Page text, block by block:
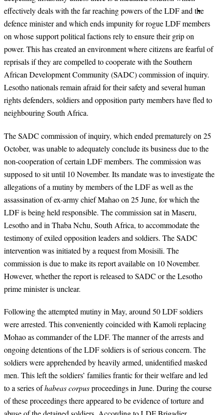
effectively deals with the far reaching powers of the LDF and the
defence minister and which ends impunity for rogue LDF members
on whose support political factions rely to ensure their grip on
power. This has created an environment where citizens are fearful of
reprisals if they are compelled to cooperate with the Southern
African Development Community (SADC) commission of inquiry.
Lesotho nationals remain afraid for their safety and several human
rights defenders, soldiers and opposition party members have fled to
neighbouring South Africa.
The SADC commission of inquiry, which ended prematurely on 25
October, was unable to adequately conclude its business due to the
non-cooperation of certain LDF members. The commission was
supposed to sit until 10 November. Its mandate was to investigate the
allegations of a mutiny by members of the LDF as well as the
assassination of ex-army chief Mahao on 25 June, for which the
LDF is being held responsible. The commission sat in Maseru,
Lesotho and in Thaba Nchu, South Africa, to accommodate the
testimony of exiled opposition leaders and soldiers. The SADC
intervention was initiated by a request from Mosisili. The
commission is due to make its report available on 10 November.
However, whether the report is released to SADC or the Lesotho
prime minister is unclear.
Following the attempted mutiny in May, around 50 LDF soldiers
were arrested. This conveniently coincided with Kamoli replacing
Mohao as commander of the LDF. The manner of the arrests and
ongoing detentions of the LDF soldiers is of serious concern. The
soldiers were apprehended by heavily armed, unidentified masked
men. This left the soldiers’ families frantic for their welfare and led
to a series ofhabeas corpusproceedings in June. During the course
of these proceedings there appeared to be evidence of torture and